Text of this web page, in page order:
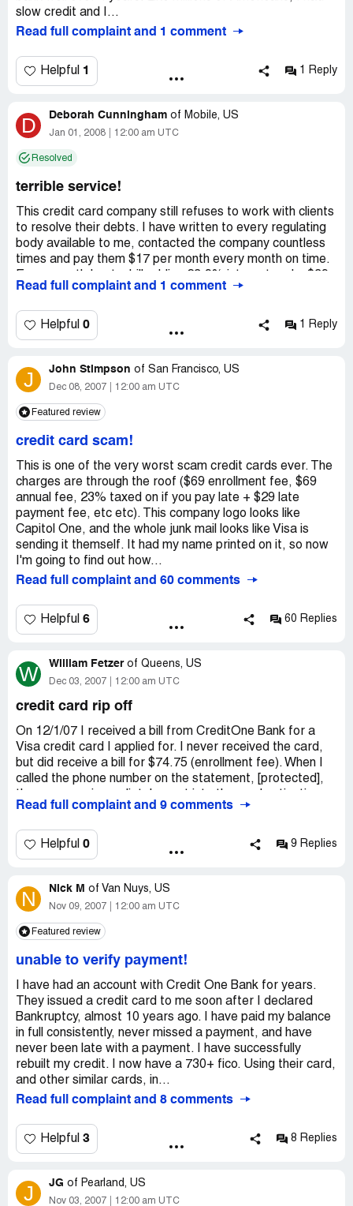
slow credit and I...
Read full complaint and 1 comment
Helpful 1 1 Reply
D Deborah Cunningham of Mobile, US
Jan 01, 2008 12:00 am UTC
Resolved
terrible service!
This credit card company still refuses to work with clients
to resolve their debts. I have written to every regulating
body available to me, contacted the company countless
times and pay them $17 per month every month on time.
late fee. The balance goes up every month. Nothing can
Consumer Credit Counseling plan. Not Credit One Bank,
however.
There is no regulation by the government to stop them.
Congressman Levin Dropped the Ball.
Read full complaint and 1 comment
Helpful 0 1 Reply
J John Stimpson of San Francisco, US
Dec 08, 2007 12:00 am UTC
Featured review
credit card scam!
This is one of the very worst scam credit cards ever. The
charges are through the roof ($69 enrollment fee, $69
annual fee, 23% taxed on if you pay late + $29 late
payment fee, etc etc). This company logo looks like
Capitol One, and the whole junk mail looks like Visa is
sending it themself. It had my name printed on it, so now
I'm going to find out how...
Read full complaint and 60 comments
Helpful 6 60 Replies
W William Fetzer of Queens, US
Dec 03, 2007 12:00 am UTC
credit card rip off
On 12/1/07 I received a bill from CreditOne Bank for a
Visa credit card I applied for. I never received the card,
but did receive a bill for $74.75 (enrollment fee). When I
called the phone number on the statement, [protected],
mode. I pressed option 2, which was suppose to interrupt
Instead, I received a message stating they were "closed
for the holiday". I am not aware of any holiday that falls
phone number they had listed. EVERY ONE OF THEM
BROUGHT ME TO THE CARD ACTIVATION
MESSAGE. When I pressed option 2 on these numbers, I
was again returned to the card activation message. Talk
about a circle jerk. I have a really bad feeling about this
company, and I get the impression I have been scammed.
I sent them a letter today telling them to cancel my
account immediately. I will see what happens.
Read full complaint and 9 comments
Helpful 0 9 Replies
N Nick M of Van Nuys, US
Nov 09, 2007 12:00 am UTC
Featured review
unable to verify payment!
I have had an account with Credit One Bank for years.
They issued a credit card to me soon after I declared
Bankruptcy, almost 10 years ago. I have paid my balance
in full consistently, never missed a payment, and have
never been late with a payment. I have successfully
rebuilt my credit. I now have a 730+ fico. Using their card,
and other similar cards, in...
Read full complaint and 8 comments
Helpful 3 8 Replies
J JG of Pearland, US
Nov 03, 2007 12:00 am UTC